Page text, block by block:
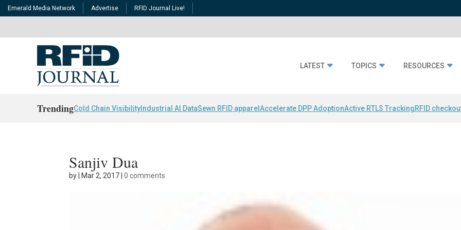
Emerald Media Network Advertise RFID Journal Live!
LATEST TOPICS RESOURCES
TrendingCold Chain Visibility Industrial AI DataSewn RFID apparel Accelerate DPP AdoptionActive RTLS TrackingRFID
Sanjiv Dua
by Mar 2, 2017 |0 comments